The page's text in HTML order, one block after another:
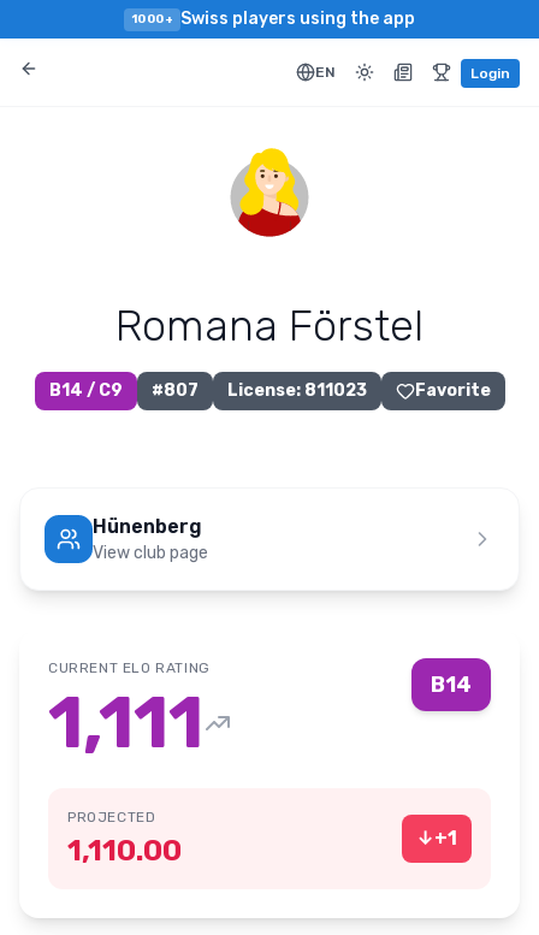
1000+ Swiss players using the app
EN Login
Romana Förstel
B14 / C9 #807 License: 811023 Favorite
Hünenberg
View club page
B14
CURRENT ELO RATING
1,111
PROJECTED
1,110.00 ↓+1